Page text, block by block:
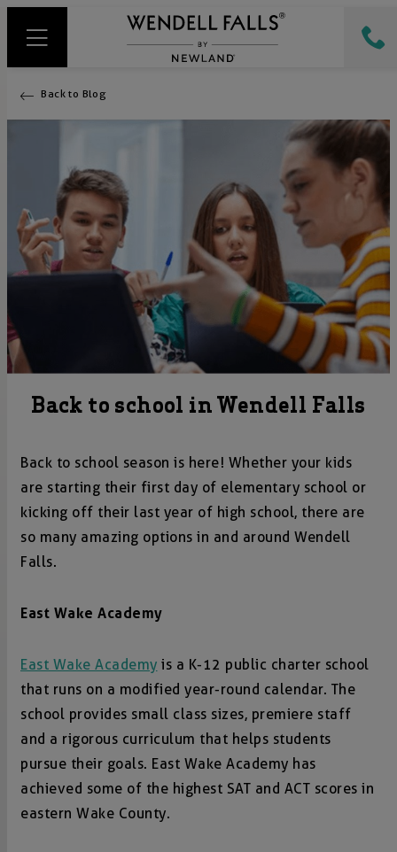
Back to Blog
Back to school in Wendell Falls
Back to school season is here! Whether your kids
are starting their first day of elementary school or
kicking off their last year of high school, there are
so many amazing options in and around Wendell
Falls.
East Wake Academy
East Wake Academy is a K-12 public charter school
that runs on a modified year-round calendar. The
school provides small class sizes, premiere staff
and a rigorous curriculum that helps students
pursue their goals. East Wake Academy has
achieved some of the highest SAT and ACT scores in
eastern Wake County.